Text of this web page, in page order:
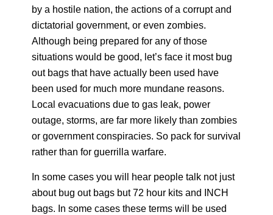
by a hostile nation, the actions of a corrupt and
dictatorial government, or even zombies.
Although being prepared for any of those
situations would be good, let’s face it most bug
out bags that have actually been used have
been used for much more mundane reasons.
Local evacuations due to gas leak, power
outage, storms, are far more likely than zombies
or government conspiracies. So pack for survival
rather than for guerrilla warfare.
In some cases you will hear people talk not just
about bug out bags but 72 hour kits and INCH
bags. In some cases these terms will be used